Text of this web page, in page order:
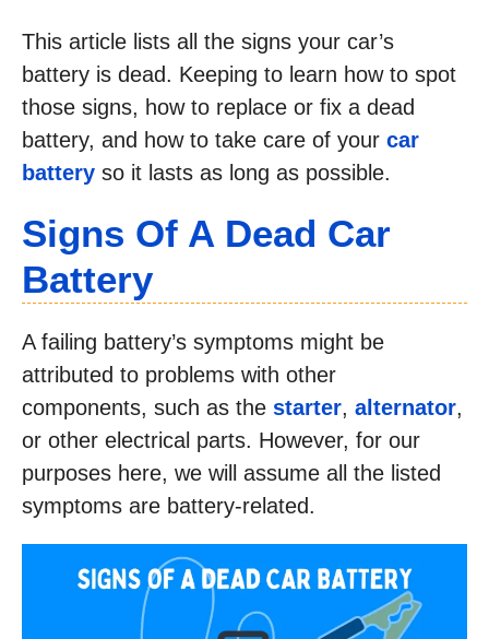
This article lists all the signs your car’s
battery is dead. Keeping to learn how to spot
those signs, how to replace or fix a dead
battery, and how to take care of your car
battery so it lasts as long as possible.
Signs Of A Dead Car
Battery
A failing battery’s symptoms might be
attributed to problems with other
components, such as the starter, alternator,
or other electrical parts. However, for our
purposes here, we will assume all the listed
symptoms are battery-related.